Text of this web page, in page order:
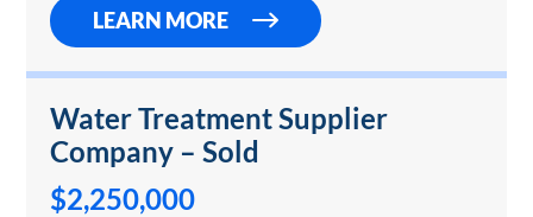
LEARN MORE
Water Treatment Supplier
Company – Sold
$2,250,000